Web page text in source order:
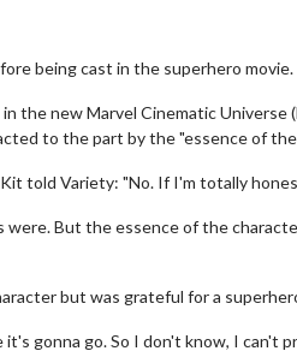
being cast in the superhero movie.
the new Marvel Cinematic
to the part by the "essence of
told Variety: "No. If I'm totally
But the essence of the
but was grateful for a
gonna go. So I don't know, I can't